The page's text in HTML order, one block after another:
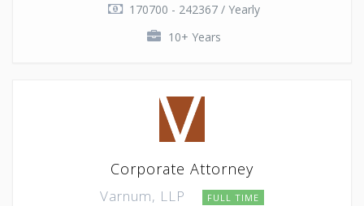
170700 - 242367 / Yearly
10+ Years
Corporate Attorney
Varnum, LLP FULL TIME